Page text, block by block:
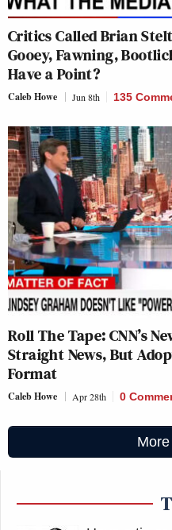
Critics Called Brian
Gooey, Fawning,
Have a Point?
Caleb Howe Jun 8th 135
Roll The Tape: CNN’s
Straight News, But
Format
Caleb Howe Apr 28th 0